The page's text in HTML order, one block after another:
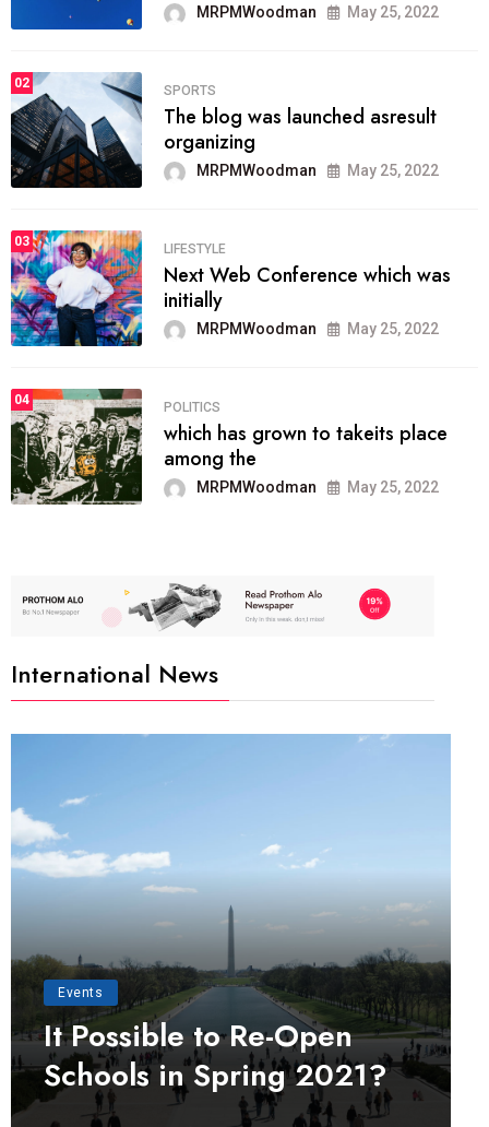
MRPMWoodman May 25, 2022
02
SPORTS
The blog was launched asresult
organizing
MRPMWoodman May 25, 2022
03
LIFESTYLE
Next Web Conference which was
initially
MRPMWoodman May 25, 2022
04
POLITICS
which has grown to takeits place
among the
MRPMWoodman May 25, 2022
International News
Events
It Possible to Re-Open
Schools in Spring 2021?